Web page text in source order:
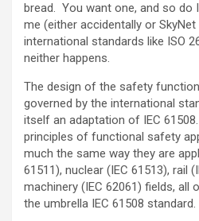
bread. You want one, and so do
me (either accidentally or
international standards like ISO
neither happens.
The design of the safety
governed by the international
itself an adaptation of IEC
principles of functional safety
much the same way they are
61511), nuclear (IEC 61513), rail
machinery (IEC 62061) fields, all
the umbrella IEC 61508 standard.